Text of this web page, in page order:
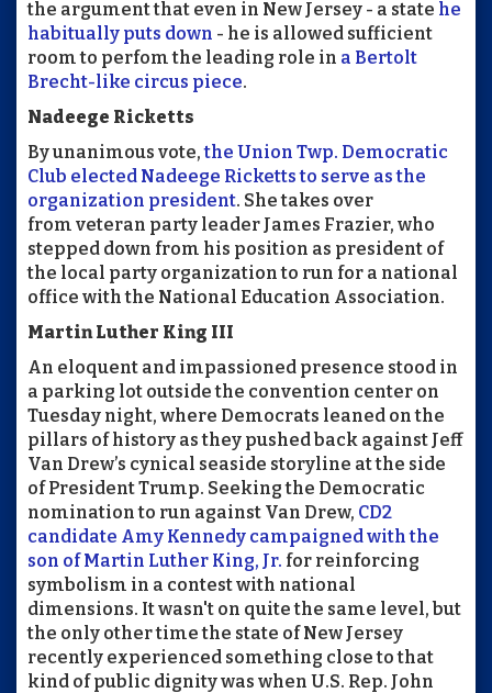
the argument that even in New Jersey - a state he
habitually puts down - he is allowed sufficient
room to perfom the leading role in a Bertolt
Brecht-like circus piece.
Nadeege Ricketts
By unanimous vote,the Union Twp. Democratic
Club elected Nadeege Ricketts to serve as the
organization president. She takes over
from veteran party leader James Frazier, who
stepped down from his position as president of
the local party organization to run for a national
office with the National Education Association.
Martin Luther King III
An eloquent and impassioned presence stood in
a parking lot outside the convention center on
Tuesday night, where Democrats leaned on the
pillars of history as they pushed back against Jeff
Van Drew’s cynical seaside storyline at the side
of President Trump. Seeking the Democratic
nomination to run against Van Drew, CD2
candidate Amy Kennedy campaigned with the
son of Martin Luther King, Jr. for reinforcing
symbolism in a contest with national
dimensions. It wasn't on quite the same level, but
the only other time the state of New Jersey
recently experienced something close to that
kind of public dignity was when U.S. Rep. John